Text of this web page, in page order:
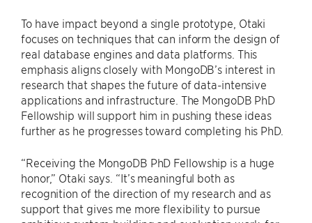
To have impact beyond a single prototype, Otaki
focuses on techniques that can inform the design of
real database engines and data platforms. This
emphasis aligns closely with MongoDB’s interest in
research that shapes the future of data-intensive
applications and infrastructure. The MongoDB PhD
Fellowship will support him in pushing these ideas
further as he progresses toward completing his PhD.
“Receiving the MongoDB PhD Fellowship is a huge
honor,” Otaki says. “It’s meaningful both as
recognition of the direction of my research and as
support that gives me more flexibility to pursue